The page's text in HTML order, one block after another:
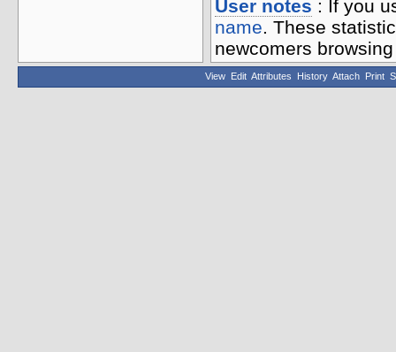
User notes : If you
name . These
newcomers
View Edit Attributes History Attach Print